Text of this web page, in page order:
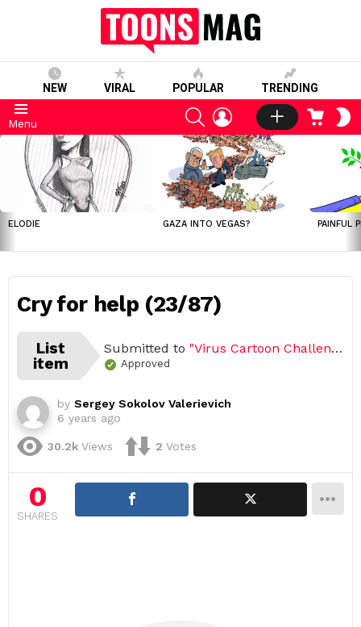
NEW VIRAL POPULAR TRENDING
Menu
SEARCHLOGIN CART
LATEST
STORIES
ELODIE GAZA INTO VEGAS? PAINFUL
Cry for help (23/87)
List
item
Submitted to "Virus Cartoon Challenge, March – April 2020 (Open list) (87 submissions)"
Approved
by Sergey Sokolov Valerievich
6 years ago
30.2k Views 2 Votes
0
SHARES